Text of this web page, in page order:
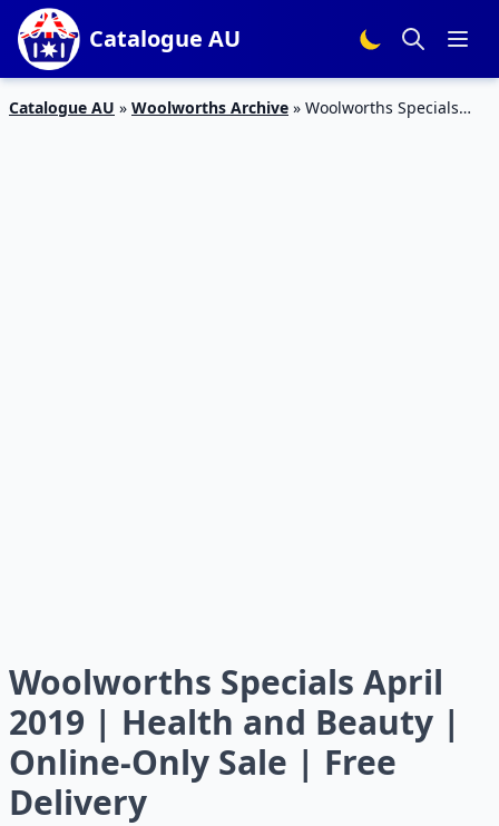
Catalogue AU
Catalogue AU » Woolworths Archive » Woolworths Specials
Woolworths Specials April
2019 | Health and Beauty |
Online-Only Sale | Free
Delivery